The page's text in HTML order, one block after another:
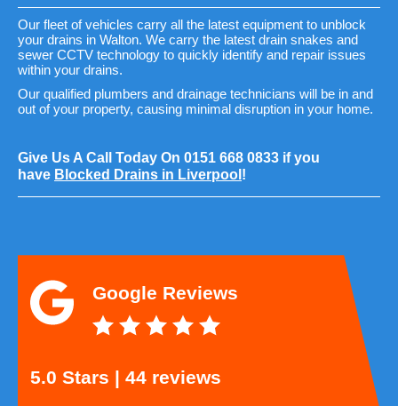
Our fleet of vehicles carry all the latest equipment to unblock
your drains in Walton. We carry the latest drain snakes and
sewer CCTV technology to quickly identify and repair issues
within your drains.
Our qualified plumbers and drainage technicians will be in and
out of your property, causing minimal disruption in your home.
Give Us A Call Today On 0151 668 0833 if you
have Blocked Drains in Liverpool!
Google Reviews
5.0 Stars | 44 reviews